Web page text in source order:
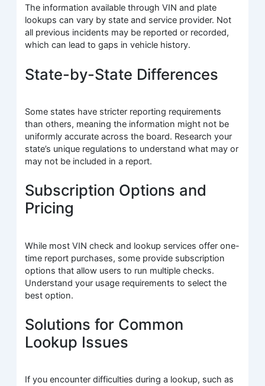
The information available through VIN and plate
lookups can vary by state and service provider. Not
all previous incidents may be reported or recorded,
which can lead to gaps in vehicle history.
State-by-State Differences
Some states have stricter reporting requirements
than others, meaning the information might not be
uniformly accurate across the board. Research your
state’s unique regulations to understand what may or
may not be included in a report.
Subscription Options and
Pricing
While most VIN check and lookup services offer one-
time report purchases, some provide subscription
options that allow users to run multiple checks.
Understand your usage requirements to select the
best option.
Solutions for Common
Lookup Issues
If you encounter difficulties during a lookup, such as